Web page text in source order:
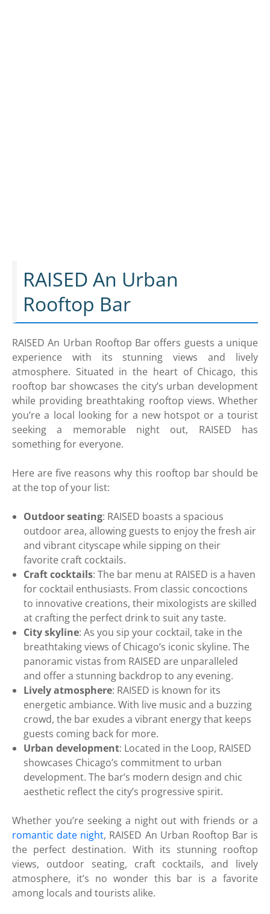
RAISED An Urban
Rooftop Bar
RAISED An Urban Rooftop Bar offers guests a unique
experience with its stunning views and lively
atmosphere. Situated in the heart of Chicago, this
rooftop bar showcases the city’s urban development
while providing breathtaking rooftop views. Whether
you’re a local looking for a new hotspot or a tourist
seeking a memorable night out, RAISED has
something for everyone.
Here are five reasons why this rooftop bar should be
at the top of your list:
Outdoor seating: RAISED boasts a spacious
outdoor area, allowing guests to enjoy the fresh air
and vibrant cityscape while sipping on their
favorite craft cocktails.
Craft cocktails: The bar menu at RAISED is a haven
for cocktail enthusiasts. From classic concoctions
to innovative creations, their mixologists are skilled
at crafting the perfect drink to suit any taste.
City skyline: As you sip your cocktail, take in the
breathtaking views of Chicago’s iconic skyline. The
panoramic vistas from RAISED are unparalleled
and offer a stunning backdrop to any evening.
Lively atmosphere: RAISED is known for its
energetic ambiance. With live music and a buzzing
crowd, the bar exudes a vibrant energy that keeps
guests coming back for more.
Urban development: Located in the Loop, RAISED
showcases Chicago’s commitment to urban
development. The bar’s modern design and chic
aesthetic reflect the city’s progressive spirit.
Whether you’re seeking a night out with friends or a
romantic date night, RAISED An Urban Rooftop Bar is
the perfect destination. With its stunning rooftop
views, outdoor seating, craft cocktails, and lively
atmosphere, it’s no wonder this bar is a favorite
among locals and tourists alike.